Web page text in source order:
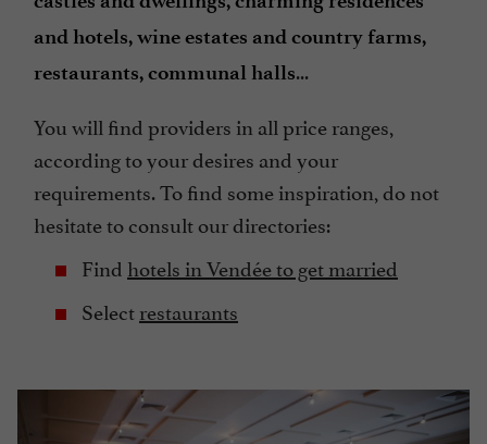
and hotels, wine estates and country farms,
restaurants, communal halls...
You will find providers in all price ranges,
according to your desires and your
requirements. To find some inspiration, do not
hesitate to consult our directories:
Find hotels in Vendée to get married
Selectrestaurants